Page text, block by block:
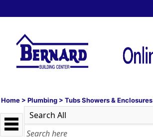
Home > Plumbing > Tubs Showers & Enclosures